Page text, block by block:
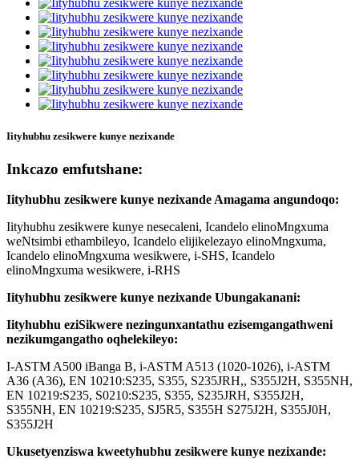
Iityhubhu zesikwere kunye nezixande
Inkcazo emfutshane:
Iityhubhu zesikwere kunye nezixande Amagama angundoqo:
Iityhubhu zesikwere kunye nesecaleni, Icandelo elinoMngxuma
weNtsimbi ethambileyo, Icandelo elijikelezayo elinoMngxuma,
Icandelo elinoMngxuma wesikwere, i-SHS, Icandelo
elinoMngxuma wesikwere, i-RHS
Iityhubhu zesikwere kunye nezixande Ubungakanani:
Iityhubhu eziSikwere nezingunxantathu ezisemgangathweni
nezikumgangatho oqhelekileyo:
I-ASTM A500 iBanga B, i-ASTM A513 (1020-1026), i-ASTM
A36 (A36), EN 10210:S235, S355, S235JRH,, S355J2H, S355NH,
EN 10219:S235, S0210:S235, S355, S235JRH, S355J2H,
S355NH, EN 10219:S235, SJ5R5, S355H S275J2H, S355J0H,
S355J2H
Ukusetyenziswa kweetyhubhu zesikwere kunye nezixande: